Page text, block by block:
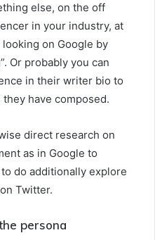
else, on the off
in your industry, at
on Google by
Or probably you can
in their writer bio to
have composed.
direct research on
as in Google to
do additionally explore
Twitter.
persona